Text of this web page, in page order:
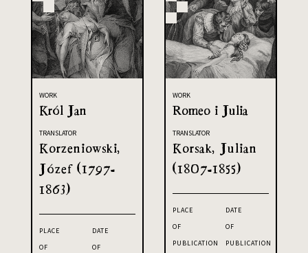
WORK
Król Jan
TRANSLATOR
Korzeniowski,
Józef (1797-
1863)
PLACE
OF
DATE
OF
WORK
Romeo i Julia
TRANSLATOR
Korsak, Julian
(1807-1855)
PLACE
OF
PUBLICATION
DATE
OF
PUBLICATION